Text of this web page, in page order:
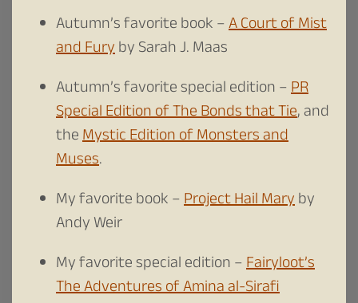
Autumn’s favorite book –A Court of Mist
and Furyby Sarah J. Maas
Autumn’s favorite special edition –PR
Special Edition of The Bonds that Tie, and
theMystic Edition of Monsters and
Muses.
My favorite book –Project Hail Maryby
Andy Weir
My favorite special edition –Fairyloot’s
The Adventures of Amina al-Sirafi